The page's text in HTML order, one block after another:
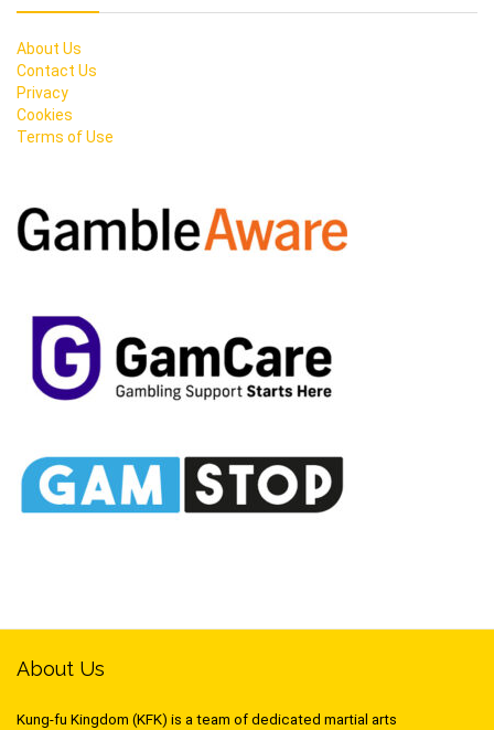
About Us
Contact Us
Privacy
Cookies
Terms of Use
About Us
Kung-fu Kingdom (KFK) is a team of dedicated martial arts